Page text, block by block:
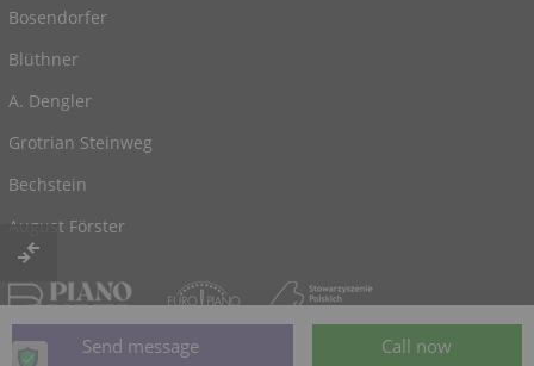
Bosendorfer
Blüthner
A. Dengler
Grotrian Steinweg
Bechstein
August Förster
© 2026, powered by